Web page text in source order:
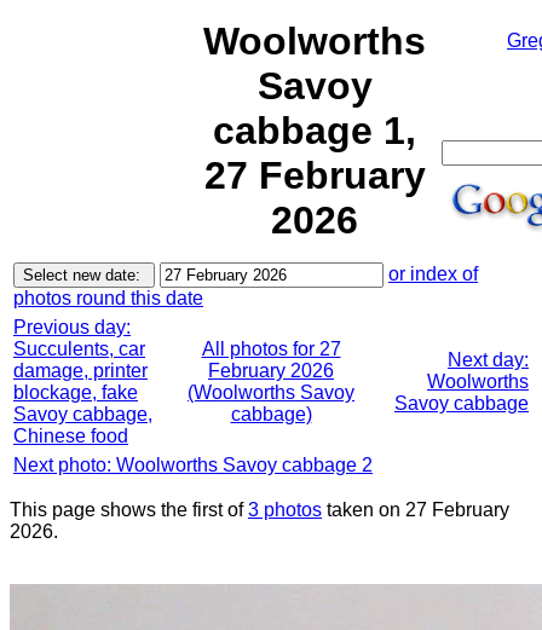
Woolworths
Savoy
cabbage 1,
27 February
2026
or index of
photos round this date
Previous day:
Succulents, car
damage, printer
blockage, fake
Savoy cabbage,
Chinese food
All photos for 27
February 2026
(Woolworths Savoy
cabbage)
Next day:
Woolworths
Savoy cabbage
Next photo: Woolworths Savoy cabbage 2
This page shows the first of3 photos taken on 27 February
2026.